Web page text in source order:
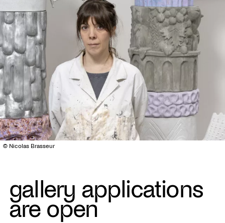
© Nicolas Brasseur
gallery applications
are open